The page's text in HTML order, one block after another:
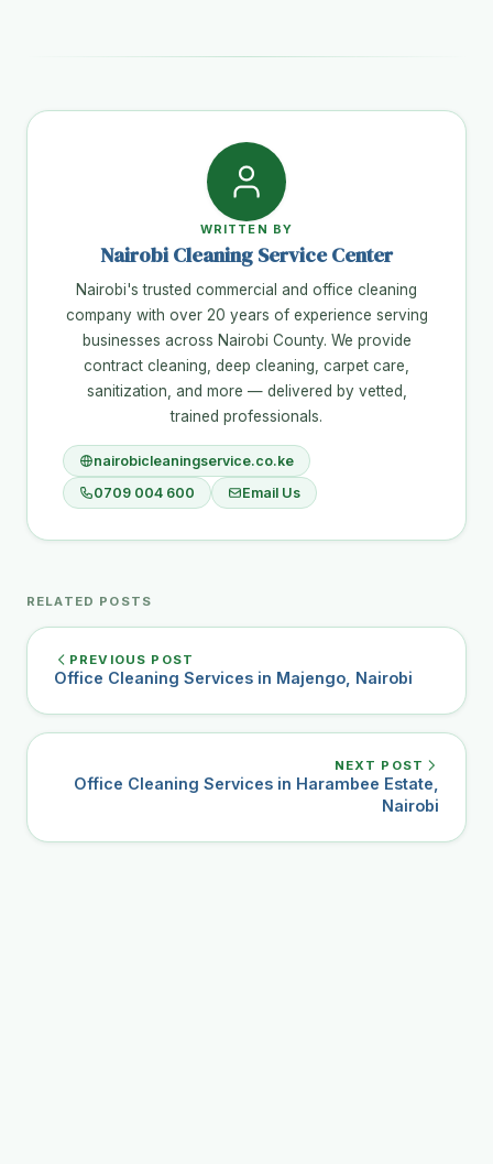
WRITTEN BY
Nairobi Cleaning Service Center
Nairobi's trusted commercial and office cleaning
company with over 20 years of experience serving
businesses across Nairobi County. We provide
contract cleaning, deep cleaning, carpet care,
sanitization, and more — delivered by vetted,
trained professionals.
nairobicleaningservice.co.ke
0709 004 600
Email Us
RELATED POSTS
PREVIOUS POST
Office Cleaning Services in Majengo, Nairobi
NEXT POST
Office Cleaning Services in Harambee Estate,
Nairobi